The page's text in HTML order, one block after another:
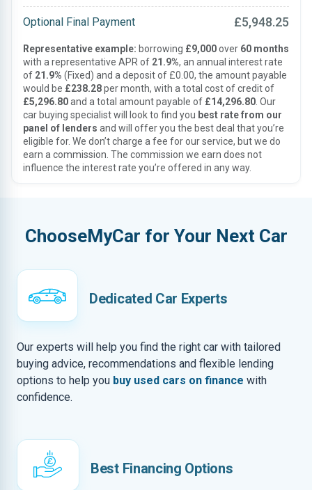
Optional Final Payment £5,948.25
Representative example: borrowing £9,000over 60 months
with a representative APR of 21.9%, an annual interest rate
of 21.9% (Fixed) and a deposit of £0.00, the amount payable
would be £238.28per month, with a total cost of credit of
£5,296.80and a total amount payable of £14,296.80 . Our
car buying specialist will look to find you best rate from our
panel of lenders and will offer you the best deal that you’re
eligible for. We don’t charge a fee for our service, but we do
earn a commission. The commission we earn does not
influence the interest rate you’re offered in any way.
ChooseMyCar for Your Next Car
Dedicated Car Experts
Our experts will help you find the right car with tailored
buying advice, recommendations and flexible lending
options to help you buy used cars on finance with
confidence.
Best Financing Options